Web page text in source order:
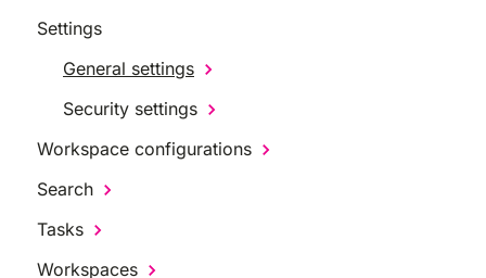
Settings
General settings
Security settings
Workspace configurations
Search
Tasks
Workspaces